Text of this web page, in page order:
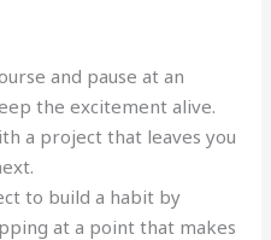
and pause at an
the excitement alive.
a project that leaves you
to build a habit by
at a point that makes